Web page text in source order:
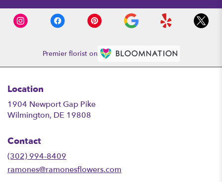
Premier florist on
Location
1904 Newport Gap Pike
Wilmington, DE 19808
Contact
(302) 994-8409
ramones@ramonesflowers.com